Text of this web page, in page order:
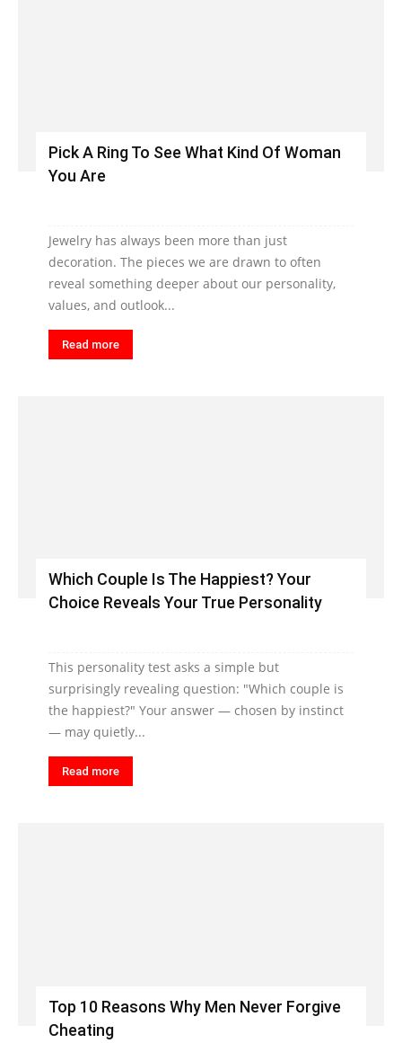
Pick A Ring To See What Kind Of Woman
You Are
Jewelry has always been more than just
decoration. The pieces we are drawn to often
reveal something deeper about our personality,
values, and outlook...
Read more
Which Couple Is The Happiest? Your
Choice Reveals Your True Personality
This personality test asks a simple but
surprisingly revealing question: "Which couple is
the happiest?" Your answer — chosen by instinct
— may quietly...
Read more
Top 10 Reasons Why Men Never Forgive
Cheating